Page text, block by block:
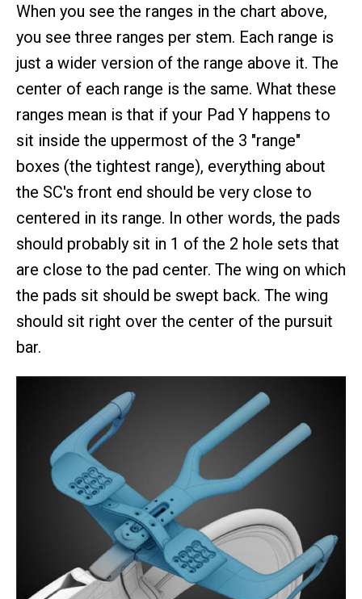
When you see the ranges in the chart above,
you see three ranges per stem. Each range is
just a wider version of the range above it. The
center of each range is the same. What these
ranges mean is that if your Pad Y happens to
sit inside the uppermost of the 3 "range"
boxes (the tightest range), everything about
the SC's front end should be very close to
centered in its range. In other words, the pads
should probably sit in 1 of the 2 hole sets that
are close to the pad center. The wing on which
the pads sit should be swept back. The wing
should sit right over the center of the pursuit
bar.